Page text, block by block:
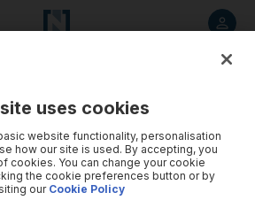
uses cookies
website functionality, personalisation
how our site is used. By accepting, you
cookies. You can change your cookie
the cookie preferences button or by
ourCookie Policy